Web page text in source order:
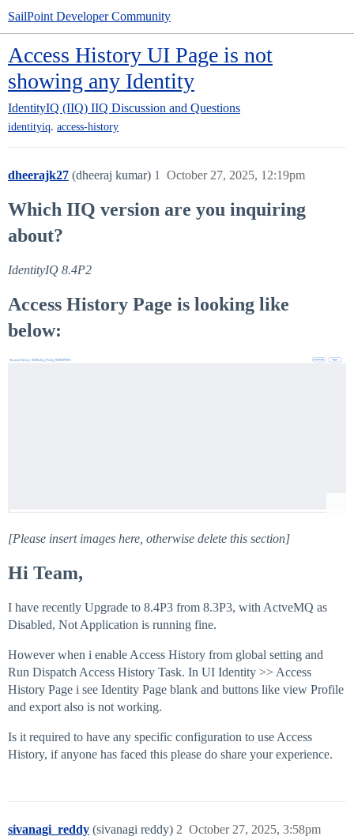
SailPoint Developer Community
Access History UI Page is not
showing any Identity
IdentityIQ (IIQ) IIQ Discussion and Questions
identityiq, access-history
dheerajk27 (dheeraj kumar) October 27, 2025, 12:19pm
1
Which IIQ version are you inquiring
about?
IdentityIQ 8.4P2
Access History Page is looking like
below:
[Please insert images here, otherwise delete this section]
Hi Team,
I have recently Upgrade to 8.4P3 from 8.3P3, with ActveMQ as
Disabled, Not Application is running fine.
However when i enable Access History from global setting and
Run Dispatch Access History Task. In UI Identity >> Access
History Page i see Identity Page blank and buttons like view Profile
and export also is not working.
Is it required to have any specific configuration to use Access
History, if anyone has faced this please do share your experience.
sivanagi_reddy (sivanagi reddy) October 27, 2025, 3:58pm
2